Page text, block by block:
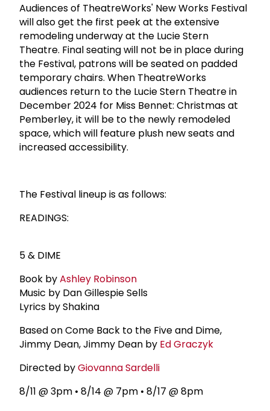
Audiences of TheatreWorks' New Works Festival
will also get the first peek at the extensive
remodeling underway at the Lucie Stern
Theatre. Final seating will not be in place during
the Festival, patrons will be seated on padded
temporary chairs. When TheatreWorks
audiences return to the Lucie Stern Theatre in
December 2024 for Miss Bennet: Christmas at
Pemberley, it will be to the newly remodeled
space, which will feature plush new seats and
increased accessibility.
The Festival lineup is as follows:
READINGS:
5 & DIME
Book byAshley Robinson
Music by Dan Gillespie Sells
Lyrics by Shakina
Based on Come Back to the Five and Dime,
Jimmy Dean, Jimmy Dean by Ed Graczyk
Directed byGiovanna Sardelli
8/11 @ 3pm • 8/14 @ 7pm • 8/17 @ 8pm